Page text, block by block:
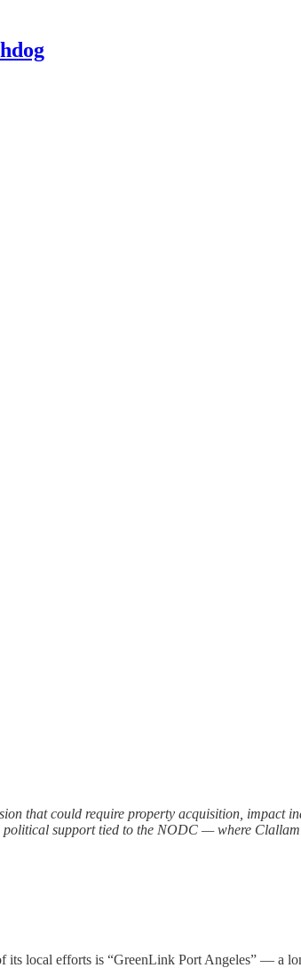
that could require property acquisition, impact
support tied to the NODC — where
local efforts is “GreenLink Port Angeles” — a